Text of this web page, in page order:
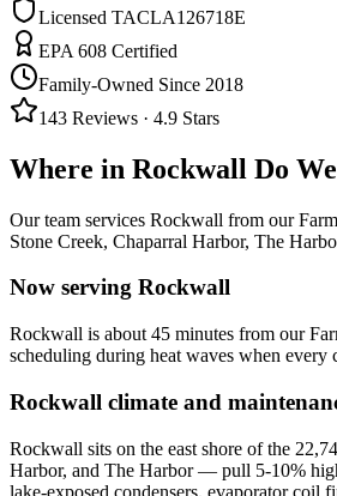
Licensed TACLA126718E
EPA 608 Certified
Family-Owned Since 2018
143 Reviews · 4.9 Stars
Where in Rockwall Do
Our team services Rockwall from our
Stone Creek, Chaparral Harbor, The
Now serving Rockwall
Rockwall is about 45 minutes from our
scheduling during heat waves when every
Rockwall climate and
Rockwall sits on the east shore of the
Harbor, and The Harbor — pull 5-10%
lake-exposed condensers, evaporator